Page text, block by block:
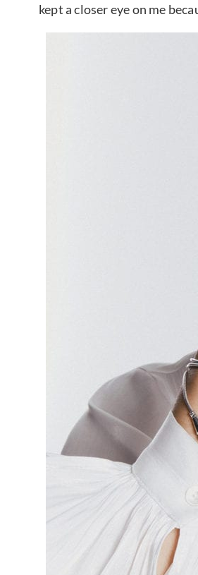
kept a closer eye on me